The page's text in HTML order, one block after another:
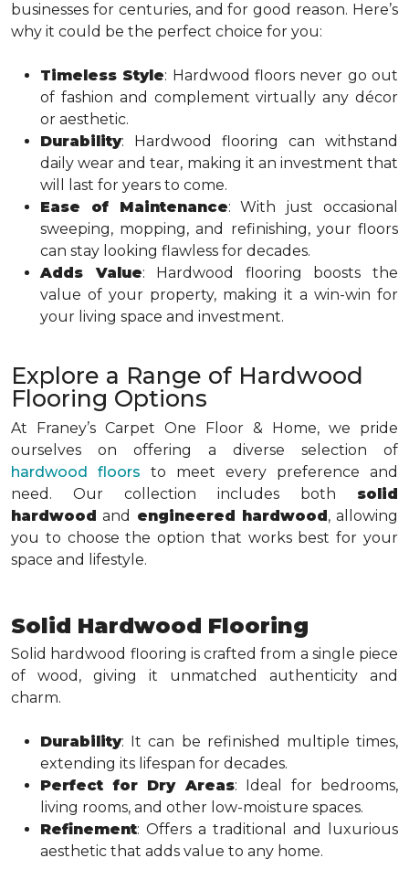
businesses for centuries, and for good reason. Here’s
why it could be the perfect choice for you:
Timeless Style: Hardwood floors never go out
of fashion and complement virtually any décor
or aesthetic.
Durability: Hardwood flooring can withstand
daily wear and tear, making it an investment that
will last for years to come.
Ease of Maintenance: With just occasional
sweeping, mopping, and refinishing, your floors
can stay looking flawless for decades.
Adds Value: Hardwood flooring boosts the
value of your property, making it a win-win for
your living space and investment.
Explore a Range of Hardwood
Flooring Options
At Franey’s Carpet One Floor & Home, we pride
ourselves on offering a diverse selection of
hardwood floors to meet every preference and
need. Our collection includes both solid
hardwood and engineered hardwood, allowing
you to choose the option that works best for your
space and lifestyle.
Solid Hardwood Flooring
Solid hardwood flooring is crafted from a single piece
of wood, giving it unmatched authenticity and
charm.
Durability: It can be refinished multiple times,
extending its lifespan for decades.
Perfect for Dry Areas: Ideal for bedrooms,
living rooms, and other low-moisture spaces.
Refinement: Offers a traditional and luxurious
aesthetic that adds value to any home.